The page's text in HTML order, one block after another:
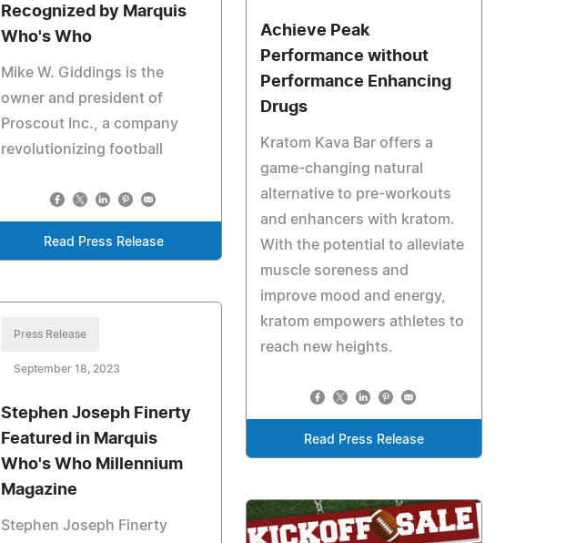
Achieve Peak
Performance without
Performance Enhancing
Drugs
Kratom Kava Bar offers a
game-changing natural
alternative to pre-workouts
and enhancers with kratom.
With the potential to alleviate
muscle soreness and
improve mood and energy,
kratom empowers athletes to
reach new heights.
Read Press Release
Recognized by Marquis
Who's Who
Mike W. Giddings is the
owner and president of
Proscout Inc., a company
revolutionizing football
Read Press Release
Press Release
September 18, 2023
Stephen Joseph Finerty
Featured in Marquis
Who's Who Millennium
Magazine
Stephen Joseph Finerty